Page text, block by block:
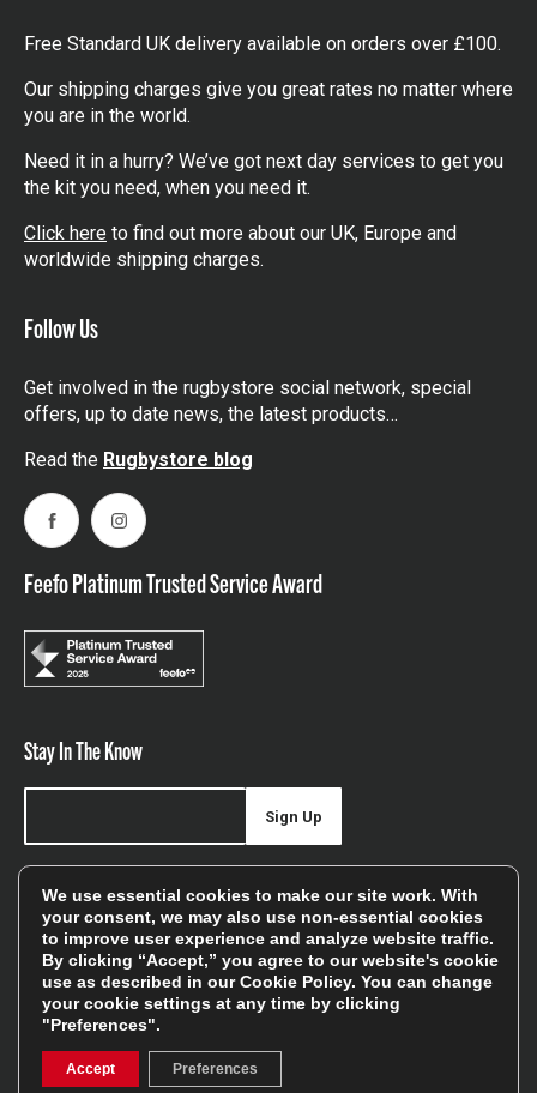
Free Standard UK delivery available on orders over £100.
Our shipping charges give you great rates no matter where
you are in the world.
Need it in a hurry? We’ve got next day services to get you
the kit you need, when you need it.
Click here to find out more about our UK, Europe and
worldwide shipping charges.
Follow Us
Get involved in the rugbystore social network, special
offers, up to date news, the latest products…
Read the Rugbystore blog
FacebookInstagram
Feefo Platinum Trusted Service Award
Stay In The Know
offers, and sales
Sign Up
We will only use your details to keep you informed of our
services and you can unsubscribe at any time. To find out
more, please see ourPrivacy Policy
We use essential cookies to make our site work. With
your consent, we may also use non-essential cookies
to improve user experience and analyze website traffic.
By clicking “Accept,” you agree to our website's cookie
use as described in ourCookie Policy. You can change
your cookie settings at any time by clicking
"Preferences".
Accept Preferences